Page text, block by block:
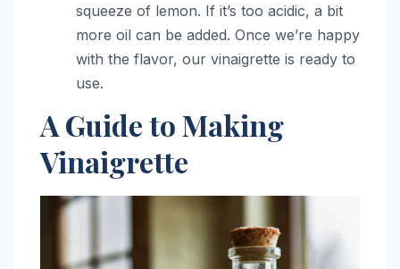
squeeze of lemon. If it’s too acidic, a bit
more oil can be added. Once we’re happy
with the flavor, our vinaigrette is ready to
use.
A Guide to Making
Vinaigrette